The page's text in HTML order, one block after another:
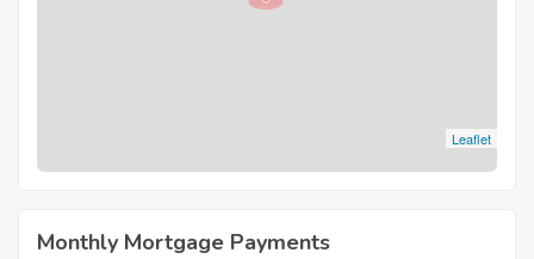
Leaflet
Monthly Mortgage Payments